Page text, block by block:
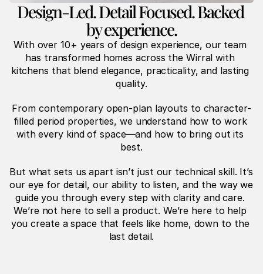
Design-Led. Detail Focused. Backed
by experience.
With over 10+ years of design experience, our team
has transformed homes across the Wirral with
kitchens that blend elegance, practicality, and lasting
quality.
From contemporary open-plan layouts to character-
filled period properties, we understand how to work
with every kind of space—and how to bring out its
best.
But what sets us apart isn’t just our technical skill. It’s
our eye for detail, our ability to listen, and the way we
guide you through every step with clarity and care.
We’re not here to sell a product. We’re here to help
you create a space that feels like home, down to the
last detail.